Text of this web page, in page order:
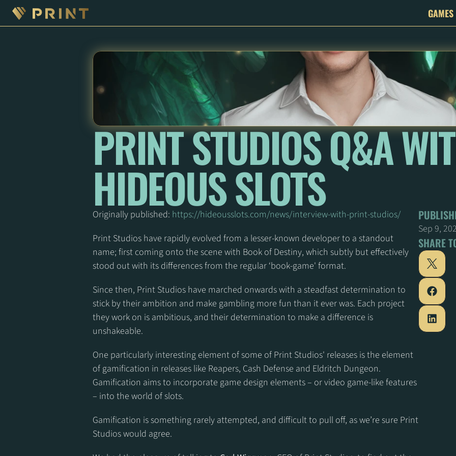
PRINT STUDIOS Q&A
HIDEOUS SLOTS
Originally published: https://hideousslots.com/news/interview-with-print-studios/
Print Studios have rapidly evolved from a lesser-known developer to a standout
name; first coming onto the scene with Book of Destiny, which subtly but effectively
stood out with its differences from the regular ‘book-game' format.
Since then, Print Studios have marched onwards with a steadfast determination to
stick by their ambition and make gambling more fun than it ever was. Each project
they work on is ambitious, and their determination to make a difference is
unshakeable.
One particularly interesting element of some of Print Studios' releases is the element
of gamification in releases like Reapers, Cash Defense and Eldritch Dungeon.
Gamification aims to incorporate game design elements – or video game-like features
– into the world of slots.
Gamification is something rarely attempted, and difficult to pull off, as we’re sure Print
Studios would agree.
Sep 9,
SHARE
GAMES